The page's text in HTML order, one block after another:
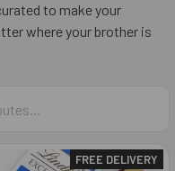
to make your
where your brother is
FREE DELIVERY